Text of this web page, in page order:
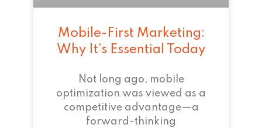
Mobile-First Marketing:
Why It’s Essential Today
Not long ago, mobile
optimization was viewed as a
competitive advantage—a
forward-thinking